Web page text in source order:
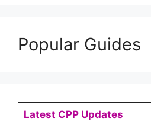
Popular Guides
Latest CPP Updates